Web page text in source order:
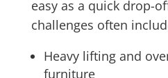
easy as a quick drop-
challenges often
Heavy lifting and
furniture